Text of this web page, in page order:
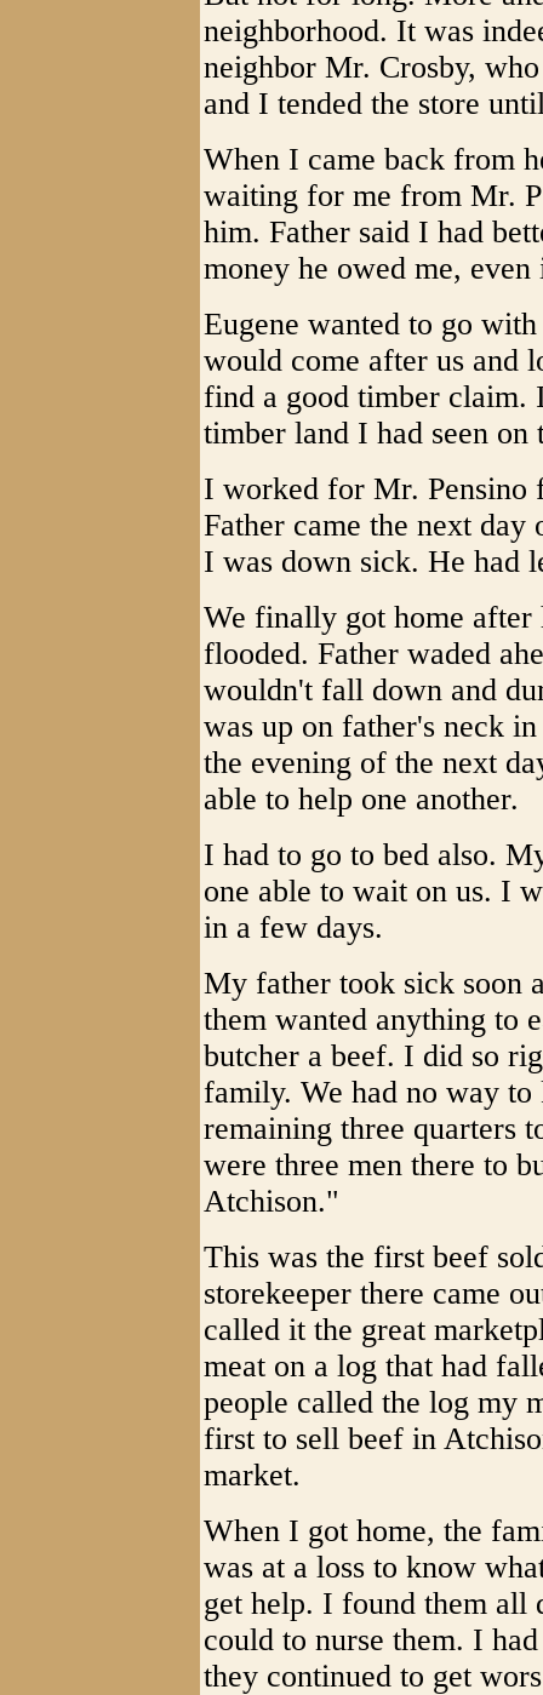
neighborhood. It was
neighbor Mr. Crosby,
and I tended the store
When I came back from
waiting for me from Mr.
him. Father said I had
money he owed me,
Eugene wanted to go
would come after us and
find a good timber claim.
timber land I had seen on
I worked for Mr. Pensino
Father came the next
I was down sick. He had
We finally got home after
flooded. Father waded
wouldn't fall down and
was up on father's neck
the evening of the next
able to help one another.
I had to go to bed also.
one able to wait on us. I
in a few days.
My father took sick soon
them wanted anything to
butcher a beef. I did so
family. We had no way to
remaining three quarters
were three men there to
Atchison."
This was the first beef
storekeeper there came
called it the great
meat on a log that had
people called the log my
first to sell beef in
market.
When I got home, the
was at a loss to know
get help. I found them all
could to nurse them. I
they continued to get